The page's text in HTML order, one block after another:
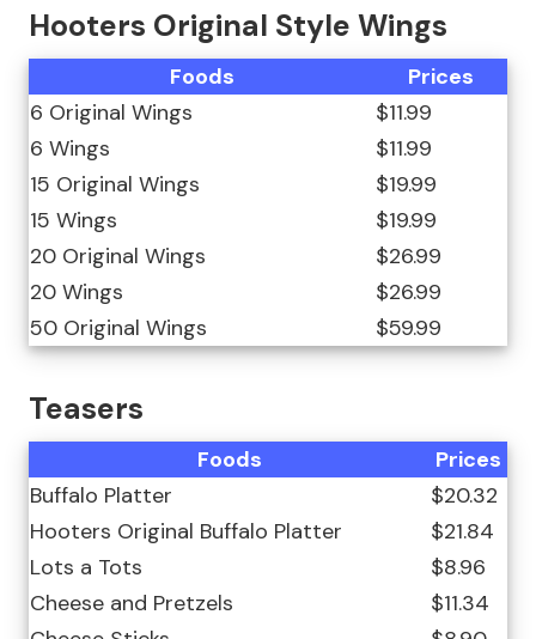
Hooters Original Style Wings
Foods
Prices
6 Original Wings
$11.99
6 Wings
$11.99
15 Original Wings
$19.99
15 Wings
$19.99
20 Original Wings
$26.99
20 Wings
$26.99
50 Original Wings
$59.99
Teasers
Foods
Prices
Buffalo Platter
$20.32
Hooters Original Buffalo Platter
$21.84
Lots a Tots
$8.96
Cheese and Pretzels
$11.34